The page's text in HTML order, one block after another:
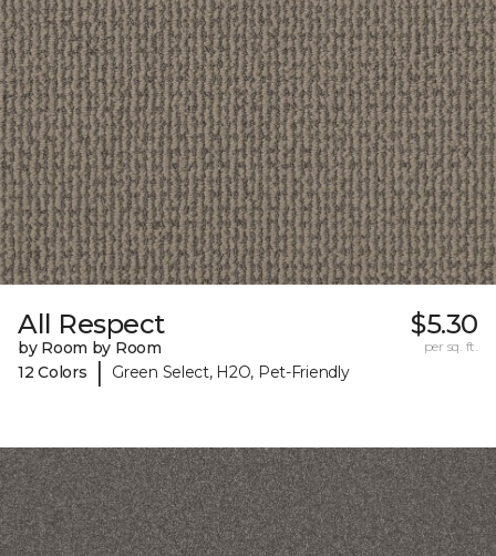
All Respect
by Room by Room
12 Colors
| Green Select, H2O, Pet-Friendly
$5.30
per sq. ft.